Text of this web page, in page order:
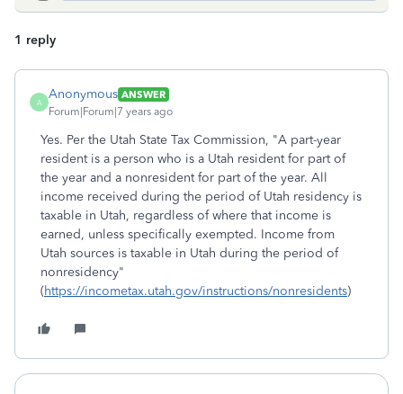
1 reply
A
Anonymous ANSWER
Forum|Forum|7 years ago
Yes. Per the Utah State Tax Commission, "A part-year
resident is a person who is a Utah resident for part of
the year and a nonresident for part of the year. All
income received during the period of Utah residency is
taxable in Utah, regardless of where that income is
earned, unless specifically exempted. Income from
Utah sources is taxable in Utah during the period of
nonresidency"
(https://incometax.utah.gov/instructions/nonresidents)